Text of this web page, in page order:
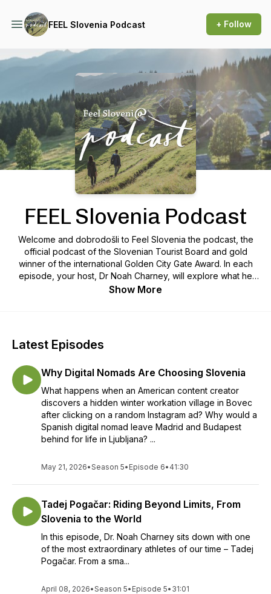
FEEL Slovenia Podcast + Follow
Podcast Background Image
FEEL Slovenia Podcast
Welcome and dobrodošli to Feel Slovenia the podcast, the
official podcast of the Slovenian Tourist Board and gold
winner of the international Golden City Gate Award. In each
episode, your host, Dr Noah Charney, will explore what he
has called “the world’s best country:” meeting locals,
Show More
Latest Episodes
Why Digital Nomads Are Choosing Slovenia
What happens when an American content creator
discovers a hidden winter workation village in Bovec
after clicking on a random Instagram ad? Why would a
Spanish digital nomad leave Madrid and Budapest
behind for life in Ljubljana? ...
May 21, 2026•Season 5• Episode 6• 41:30
Tadej Pogačar: Riding Beyond Limits, From
Slovenia to the World
In this episode, Dr. Noah Charney sits down with one
of the most extraordinary athletes of our time – Tadej
Pogačar. From a sma...
April 08, 2026•Season 5• Episode 5• 31:01